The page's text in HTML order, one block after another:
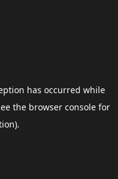
has occurred while
the browser consolefor